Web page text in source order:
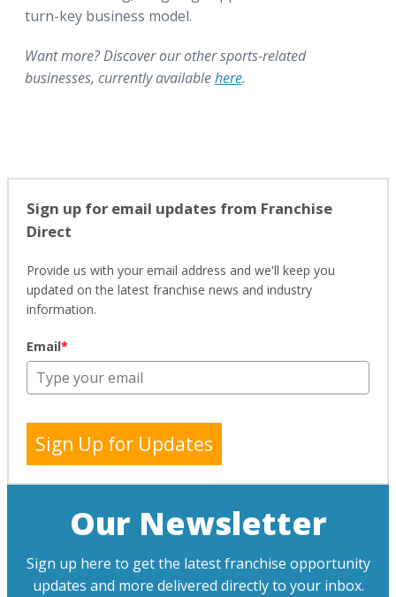
turn-key business model.
Want more? Discover our other sports-related
businesses, currently availablehere.
Sign up for email updates from Franchise
Direct
Provide us with your email address and we'll keep you
updated on the latest franchise news and industry
information.
Email*
Sign Up for Updates
Our Newsletter
Sign up here to get the latest franchise opportunity
updates and more delivered directly to your inbox.